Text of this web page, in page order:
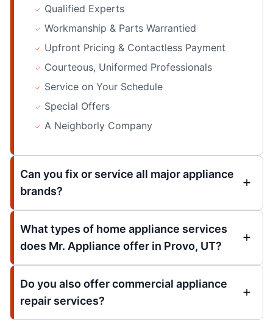
Qualified Experts
Workmanship & Parts Warrantied
Upfront Pricing & Contactless Payment
Courteous, Uniformed Professionals
Service on Your Schedule
Special Offers
A Neighborly Company
Can you fix or service all major appliance
brands?
What types of home appliance services
does Mr. Appliance offer in Provo, UT?
Do you also offer commercial appliance
repair services?